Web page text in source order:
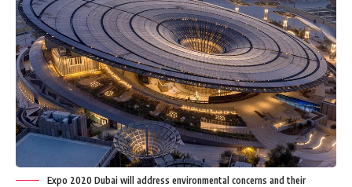
Expo 2020 Dubai will address environmental concerns and their